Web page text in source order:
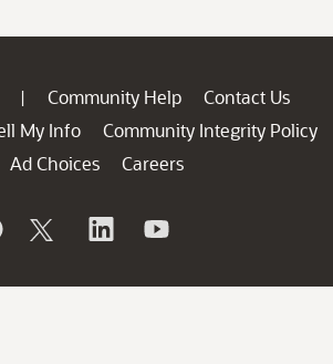
| Community Help
Contact Us
My Info
Community Integrity Policy
Ad Choices
Careers